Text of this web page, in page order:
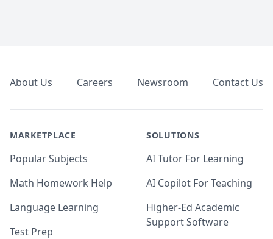
About Us Careers Newsroom Contact Us
MARKETPLACE
Popular Subjects
Math Homework Help
Language Learning
Test Prep
SOLUTIONS
AI Tutor For Learning
AI Copilot For Teaching
Higher-Ed Academic
Support Software